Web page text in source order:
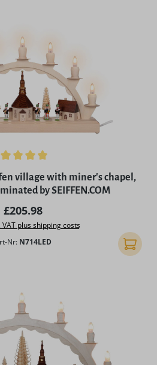
5 stars
village with miner's chapel,
by SEIFFEN.COM
Regular price:
£205.98
VAT plus shipping costs
Nr: N714LED Add to